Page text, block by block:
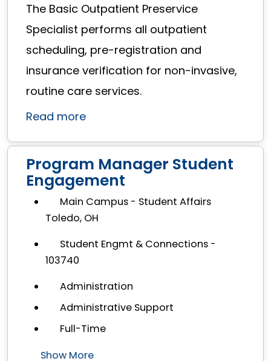
The Basic Outpatient Preservice
Specialist performs all outpatient
scheduling, pre-registration and
insurance verification for non-invasive,
routine care services.
Read more
Program Manager Student
Engagement
Main Campus - Student Affairs
Toledo, OH
Student Engmt & Connections -
103740
Administration
Administrative Support
Full-Time
Show More